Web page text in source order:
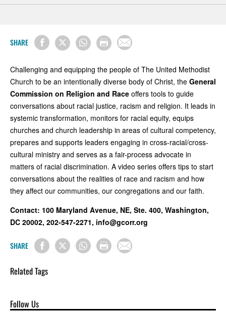
SHARE
Challenging and equipping the people of The United Methodist
Church to be an intentionally diverse body of Christ, the General
Commission on Religion and Race offers tools to guide
conversations about racial justice, racism and religion. It leads in
systemic transformation, monitors for racial equity, equips
churches and church leadership in areas of cultural competency,
prepares and supports leaders engaging in cross-racial/cross-
cultural ministry and serves as a fair-process advocate in
matters of racial discrimination. A video series offers tips to start
conversations about the realities of race and racism and how
they affect our communities, our congregations and our faith.
Contact: 100 Maryland Avenue, NE, Ste. 400, Washington,
DC 20002, 202-547-2271, info@gcorr.org
SHARE
Related Tags
Follow Us